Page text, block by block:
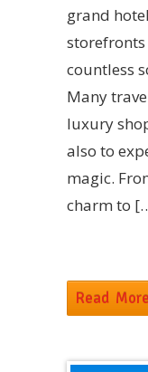
grand
countless
Many
luxury
also to
magic.
charm to
Read More